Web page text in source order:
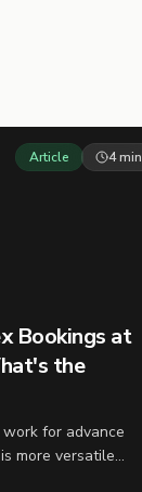
Article 4min
Bookings at
the
for advance
more versatile